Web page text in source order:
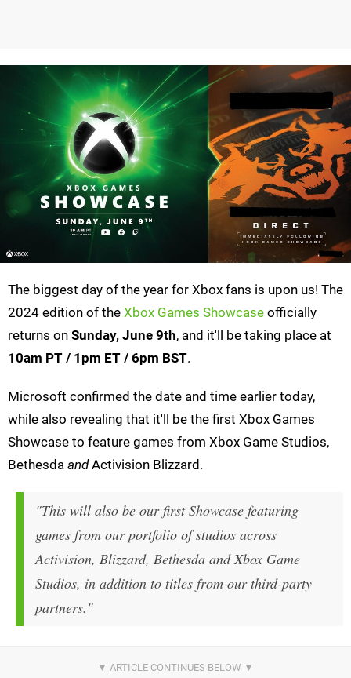
The biggest day of the year for Xbox fans is upon us! The
2024 edition of the Xbox Games Showcase officially
returns on Sunday, June 9th, and it'll be taking place at
10am PT / 1pm ET / 6pm BST.
Microsoft confirmed the date and time earlier today,
while also revealing that it'll be the first Xbox Games
Showcase to feature games from Xbox Game Studios,
Bethesda andActivision Blizzard.
"This will also be our first Showcase featuring
games from our portfolio of studios across
Activision, Blizzard, Bethesda and Xbox Game
Studios, in addition to titles from our third-party
partners."